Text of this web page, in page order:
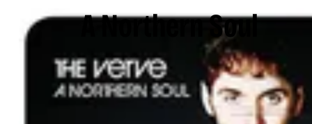
A Northern Soul